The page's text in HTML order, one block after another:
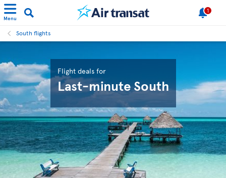
Menu
1
South flights
Flight deals for
Last-minute South